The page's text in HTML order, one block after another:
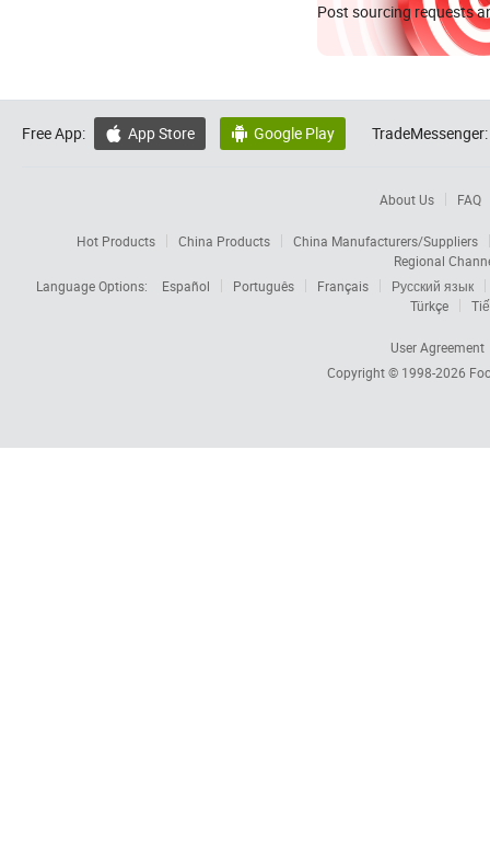
Post sourcing requests
Free App:  App Store  Google Play TradeMessenger:
About Us FAQ
Hot Products China Products
China Manufacturers/Suppliers
Regional
Language Options:
Español Português Français
Русский язык
Türkçe
User Agreement
Copyright © 1998-2026